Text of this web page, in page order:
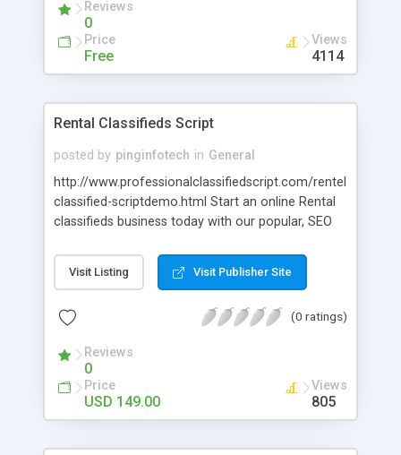
Reviews
0
Price
Free
Views
4114
Rental Classifieds Script
posted by pinginfotech in General
http://www.professionalclassifiedscript.com/rentel-
classified-scriptdemo.html Start an online Rental
classifieds business today with our popular, SEO
allows you to run your own classifieds rental
website especially for electronics good,
and various machineries and tools. Our Rental ads
be easily managed by all kinds of people there is
no need of technical knowledge for managing the
entire website.
Visit Listing Visit Publisher Site
(0 ratings)
Reviews
0
Price
USD 149.00
Views
805